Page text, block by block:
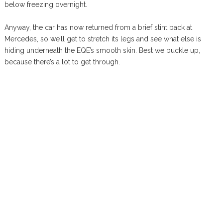
below freezing overnight.
Anyway, the car has now returned from a brief stint back at
Mercedes, so we’ll get to stretch its legs and see what else is
hiding underneath the EQE’s smooth skin. Best we buckle up,
because there’s a lot to get through.